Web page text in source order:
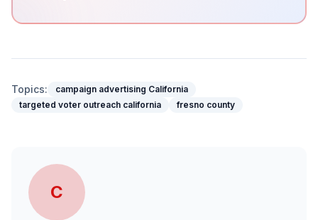
Topics:
campaign advertising California
targeted voter outreach california
fresno county
C